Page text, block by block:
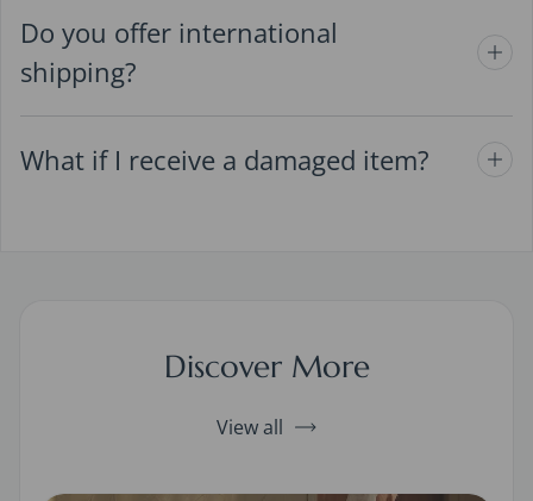
Do you offer international
shipping?
What if I receive a damaged item?
Discover More
View all